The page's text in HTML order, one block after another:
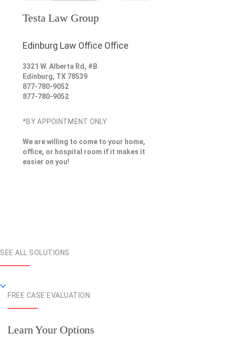
Testa Law Group
Edinburg Law Office Office
3321 W. Alberta Rd, #B
Edinburg, TX 78539
877-780-9052
877-780-9052
*BY APPOINTMENT ONLY
We are willing to come to your home,
office, or hospital room if it makes it
easier on you!
SEE ALL SOLUTIONS
FREE CASE EVALUATION
Learn Your Options